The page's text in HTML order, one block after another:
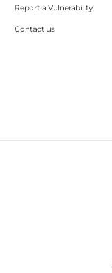
Report a Vulnerability
Contact us